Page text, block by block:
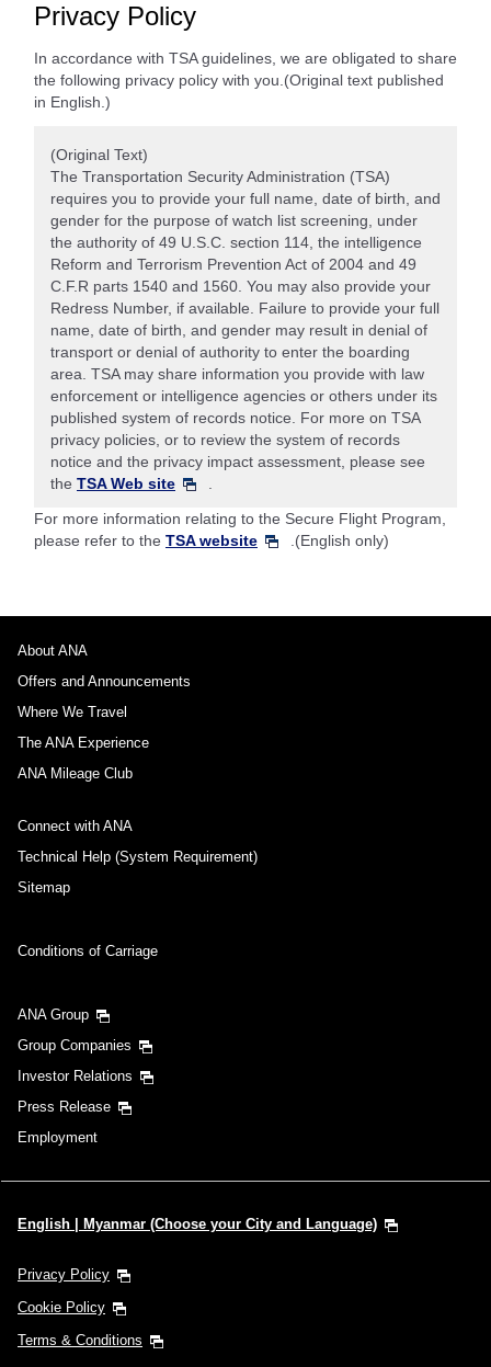
Privacy Policy
In accordance with TSA guidelines, we are obligated to share
the following privacy policy with you.(Original text published
in English.)
(Original Text)
The Transportation Security Administration (TSA)
requires you to provide your full name, date of birth, and
gender for the purpose of watch list screening, under
the authority of 49 U.S.C. section 114, the intelligence
Reform and Terrorism Prevention Act of 2004 and 49
C.F.R parts 1540 and 1560. You may also provide your
Redress Number, if available. Failure to provide your full
name, date of birth, and gender may result in denial of
transport or denial of authority to enter the boarding
area. TSA may share information you provide with law
enforcement or intelligence agencies or others under its
published system of records notice. For more on TSA
privacy policies, or to review the system of records
notice and the privacy impact assessment, please see
the TSA Web site
For more information relating to the Secure Flight Program,
please refer to the TSA website .(English only)
About ANA
Offers and Announcements
Where We Travel
The ANA Experience
ANA Mileage Club
Connect with ANA
Technical Help (System Requirement)
Sitemap
Conditions of Carriage
ANA Group
Group Companies
Investor Relations
Press Release
Employment
English | Myanmar (Choose your City and Language)
Privacy Policy
Cookie Policy
Terms & Conditions